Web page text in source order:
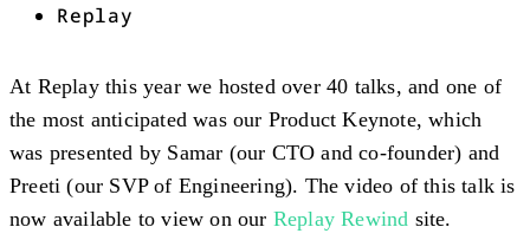
Replay
At Replay this year we hosted over 40 talks, and one of
the most anticipated was our Product Keynote, which
was presented by Samar (our CTO and co-founder) and
Preeti (our SVP of Engineering). The video of this talk is
now available to view on our Replay Rewind site.